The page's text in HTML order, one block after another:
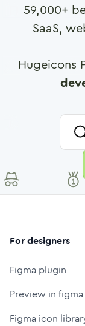
59,000+
SaaS,
Hugeicons
For designers
Figma plugin
Preview in figma
Figma icon